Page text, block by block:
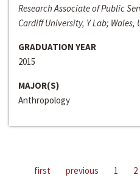
Research Associate of Public
Cardiff University, Y Lab; Wales,
GRADUATION YEAR
2015
MAJOR(S)
Anthropology
first previous 1 2